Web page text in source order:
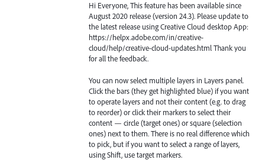
Hi Everyone, This feature has been available since
August 2020 release (version 24.3). Please update to
the latest release using Creative Cloud desktop App:
https://helpx.adobe.com/in/creative-
cloud/help/creative-cloud-updates.html Thank you
for all the feedback.
You can now select multiple layers in Layers panel.
Click the bars (they get highlighted blue) if you want
to operate layers and not their content (e.g. to drag
to reorder) or click their markers to select their
content — circle (target ones) or square (selection
ones) next to them. There is no real difference which
to pick, but if you want to select a range of layers,
using Shift, use target markers.